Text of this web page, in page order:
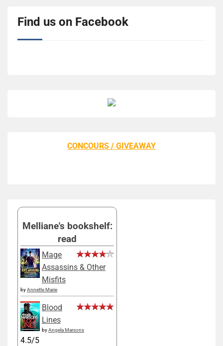
Find us on Facebook
CONCOURS / GIVEAWAY
Melliane's bookshelf:
read
Mage
Assassins & Other
Misfits
byAnnette Marie
Blood
Lines
byAngela Marsons
4.5/5